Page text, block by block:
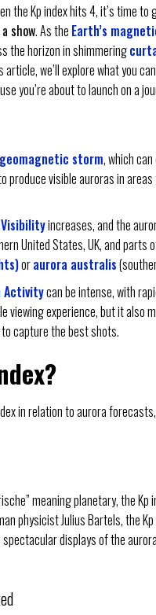
the Kp index hits 4, it’s time
show. As the Earth’s
the horizon in shimmering
we’ll explore what you
you’re about to launch on a
geomagnetic storm, which
produce visible auroras in
increases, and the
United States, UK, and parts
oraurora australis
Activitycan be intense, with
viewing experience, but it also
capture the best shots.
in relation to aurora
meaning planetary, the
physicist Julius Bartels, the
displays of the